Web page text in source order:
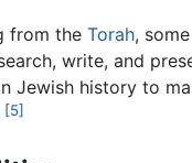
from the Torah,
write, and
Jewish history to
[5]